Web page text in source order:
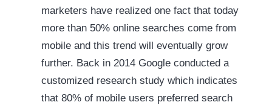
marketers have realized one fact that today
more than 50% online searches come from
mobile and this trend will eventually grow
further. Back in 2014 Google conducted a
customized research study which indicates
that 80% of mobile users preferred search